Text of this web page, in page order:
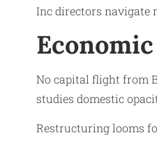
Inc directors navigate
No capital flight from
studies domestic
Restructuring looms